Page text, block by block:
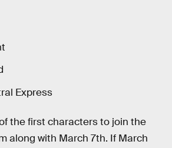
Express
the first characters to join the
along with March 7th. If March